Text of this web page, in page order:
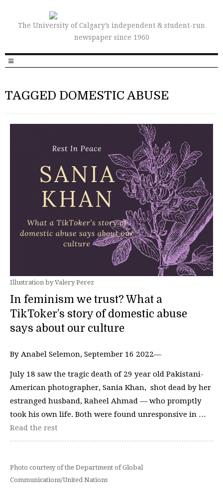
The University of Calgary’s independent & student-run
newspaper since 1960
TAGGED DOMESTIC ABUSE
Illustration by Valery Perez
In feminism we trust? What a
TikToker’s story of domestic abuse
says about our culture
By Anabel Selemon, September 16 2022—
July 18 saw the tragic death of 29 year old Pakistani-
American photographer, Sania Khan, shot dead by her
estranged husband, Raheel Ahmad — who promptly
took his own life. Both were found unresponsive in …
Read the rest
Photo courtesy of the Department of Global
Communications/United Nations